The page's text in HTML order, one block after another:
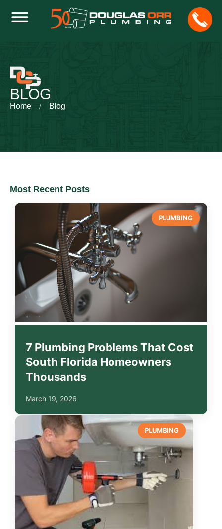
BLOG
Home Blog
Most Recent Posts
PLUMBING
7 Plumbing Problems That Cost
South Florida Homeowners
Thousands
March 19, 2026
PLUMBING